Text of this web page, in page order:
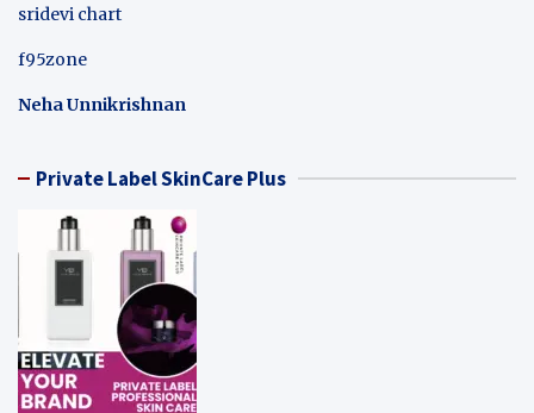
sridevi chart
f95zone
Neha Unnikrishnan
Private Label SkinCare Plus